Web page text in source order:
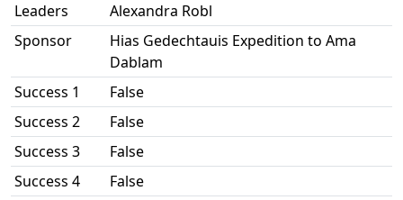
Leaders
Alexandra Robl
Sponsor
Hias Gedechtauis Expedition to Ama
Dablam
Success 1
False
Success 2
False
Success 3
False
Success 4
False